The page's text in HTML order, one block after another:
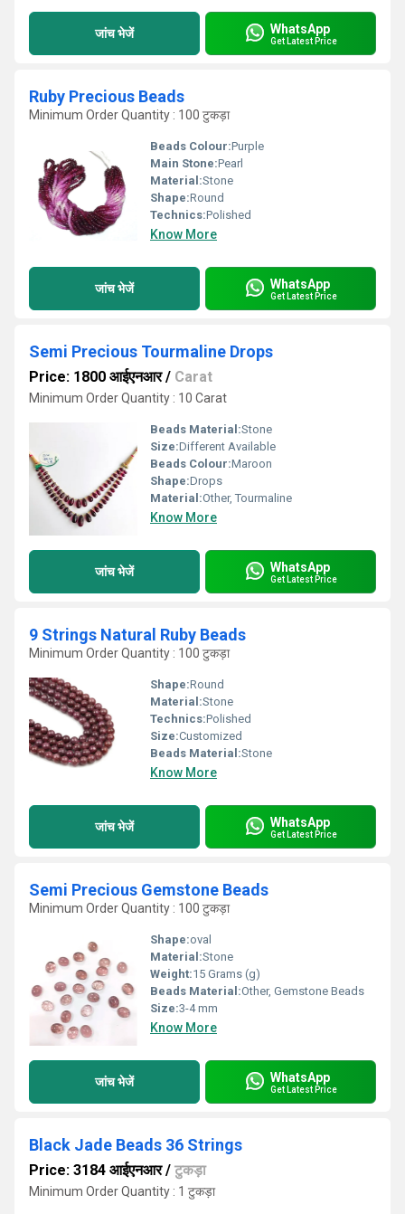
जांच भेजें WhatsApp
Get Latest Price
Ruby Precious Beads
Minimum Order Quantity : 100 टुकड़ा
Beads Colour:Purple
Main Stone:Pearl
Material:Stone
Shape:Round
Technics:Polished
Know More
जांच भेजें WhatsApp
Get Latest Price
Semi Precious Tourmaline Drops
Price: 1800 आईएनआर/ Carat
Minimum Order Quantity : 10 Carat
Beads Material:Stone
Size:Different Available
Beads Colour:Maroon
Shape:Drops
Material:Other, Tourmaline
Know More
जांच भेजें WhatsApp
Get Latest Price
9 Strings Natural Ruby Beads
Minimum Order Quantity : 100 टुकड़ा
Shape:Round
Material:Stone
Technics:Polished
Size:Customized
Beads Material:Stone
Know More
जांच भेजें WhatsApp
Get Latest Price
Semi Precious Gemstone Beads
Minimum Order Quantity : 100 टुकड़ा
Shape:oval
Material:Stone
Weight:15 Grams (g)
Beads Material:Other, Gemstone Beads
Size:3-4 mm
Know More
जांच भेजें WhatsApp
Get Latest Price
Black Jade Beads 36 Strings
Price: 3184 आईएनआर/ टुकड़ा
Minimum Order Quantity : 1 टुकड़ा